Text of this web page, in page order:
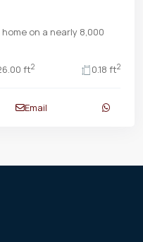
on a nearly 8,000
ft2 0.18 ft2
Email